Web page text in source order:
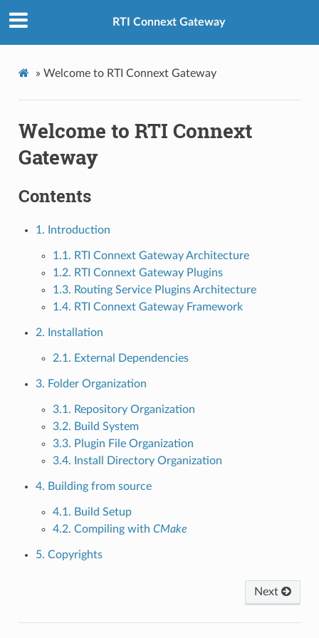
RTI Connext Gateway
» Welcome to RTI Connext Gateway
Welcome to RTI Connext
Gateway
Contents
1. Introduction
1.1. RTI Connext Gateway Architecture
1.2. RTI Connext Gateway Plugins
1.3. Routing Service Plugins Architecture
1.4. RTI Connext Gateway Framework
2. Installation
2.1. External Dependencies
3. Folder Organization
3.1. Repository Organization
3.2. Build System
3.3. Plugin File Organization
3.4. Install Directory Organization
4. Building from source
4.1. Build Setup
4.2. Compiling with CMake
5. Copyrights
Next